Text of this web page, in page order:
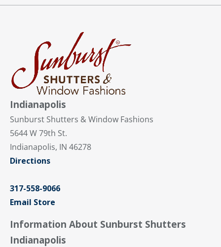
Indianapolis
Sunburst Shutters & Window Fashions
5644 W 79th St.
Indianapolis, IN 46278
Directions
317-558-9066
Email Store
Information About Sunburst Shutters
Indianapolis